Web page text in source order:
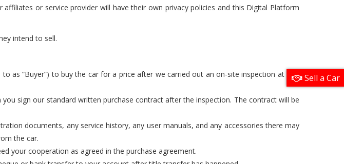
or service provider will have their own privacy policies and this Digital Platform
intend to sell.
as “Buyer”) to buy the car for a price after we carried out an on-site inspection at one
sign our standard written purchase contract after the inspection. The contract will be
documents, any service history, any user manuals, and any accessories there may
the car.
your cooperation as agreed in the purchase agreement.
Sell a Car